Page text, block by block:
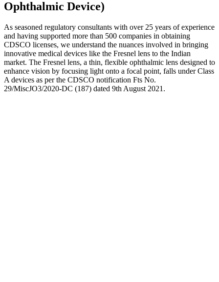
Ophthalmic Device)
As seasoned regulatory consultants with over 25 years of experience
and having supported more than 500 companies in obtaining
CDSCO licenses, we understand the nuances involved in bringing
innovative medical devices like the Fresnel lens to the Indian
market. The Fresnel lens, a thin, flexible ophthalmic lens designed to
enhance vision by focusing light onto a focal point, falls under Class
A devices as per the CDSCO notification Fts No.
29/MiscJO3/2020-DC (187) dated 9th August 2021.